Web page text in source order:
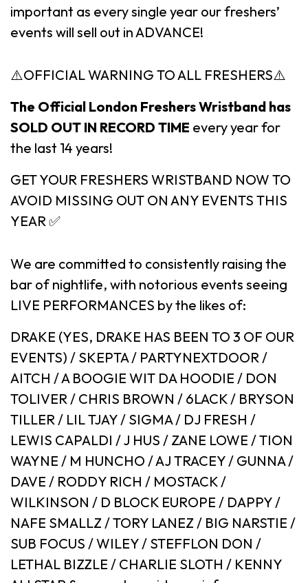
important as every single year our freshers’
events will sell out in ADVANCE!
⚠️OFFICIAL WARNING TO ALL FRESHERS⚠️
The Official London Freshers Wristband has
SOLD OUT IN RECORD TIME every year for
the last 14 years!
GET YOUR FRESHERS WRISTBAND NOW TO
AVOID MISSING OUT ON ANY EVENTS THIS
YEAR ✅
We are committed to consistently raising the
bar of nightlife, with notorious events seeing
LIVE PERFORMANCES by the likes of:
DRAKE (YES, DRAKE HAS BEEN TO 3 OF OUR
EVENTS) / SKEPTA / PARTYNEXTDOOR /
AITCH / A BOOGIE WIT DA HOODIE / DON
TOLIVER / CHRIS BROWN / 6LACK / BRYSON
TILLER / LIL TJAY / SIGMA / DJ FRESH /
LEWIS CAPALDI / J HUS / ZANE LOWE / TION
WAYNE / M HUNCHO / AJ TRACEY / GUNNA /
DAVE / RODDY RICH / MOSTACK /
WILKINSON / D BLOCK EUROPE / DAPPY /
NAFE SMALLZ / TORY LANEZ / BIG NARSTIE /
SUB FOCUS / WILEY / STEFFLON DON /
LETHAL BIZZLE / CHARLIE SLOTH / KENNY